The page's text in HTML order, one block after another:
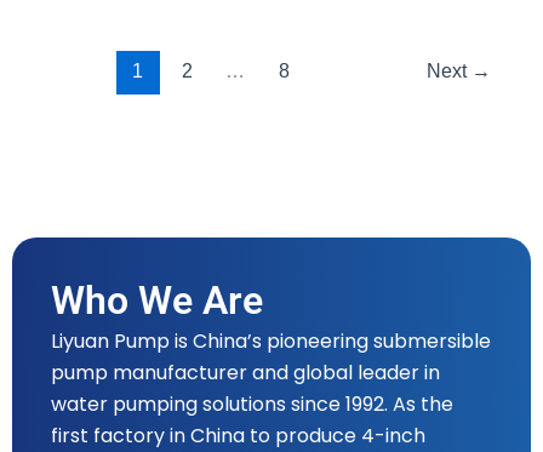
1 2 … 8 Next →
Who We Are
Liyuan Pump is China’s pioneering submersible
pump manufacturer and global leader in
water pumping solutions since 1992. As the
first factory in China to produce 4-inch